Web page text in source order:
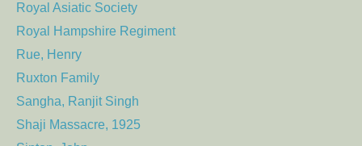
Royal Asiatic Society
Royal Hampshire Regiment
Rue, Henry
Ruxton Family
Sangha, Ranjit Singh
Shaji Massacre, 1925